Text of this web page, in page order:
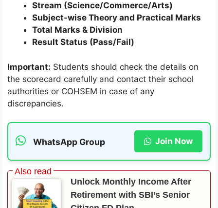
Stream (Science/Commerce/Arts)
Subject-wise Theory and Practical Marks
Total Marks & Division
Result Status (Pass/Fail)
Important: Students should check the details on
the scorecard carefully and contact their school
authorities or COHSEM in case of any
discrepancies.
WhatsApp Group Join Now
Unlock Monthly Income After
Retirement with SBI’s Senior